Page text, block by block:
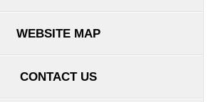
WEBSITE MAP
CONTACT US